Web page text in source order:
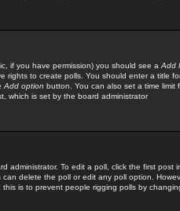
if you have permission) you should see a Add
to create polls. You should enter a title
Add option button. You can also set a time limit
which is set by the board administrator
administrator. To edit a poll, click the first post
delete the poll or edit any poll option.
is to prevent people rigging polls by